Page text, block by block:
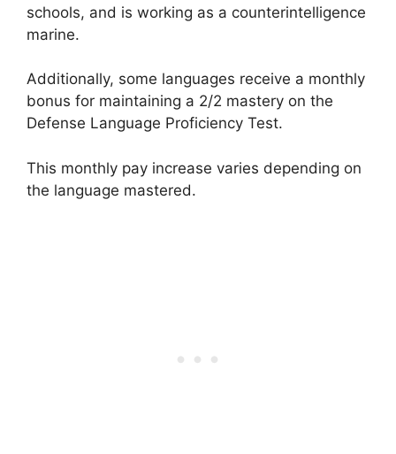
schools, and is working as a counterintelligence
marine.
Additionally, some languages receive a monthly
bonus for maintaining a 2/2 mastery on the
Defense Language Proficiency Test.
This monthly pay increase varies depending on
the language mastered.